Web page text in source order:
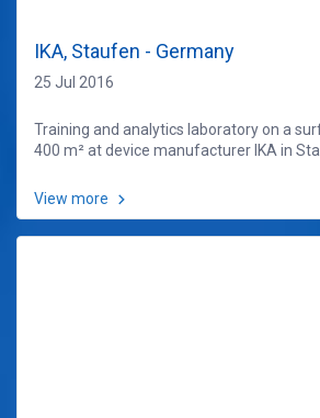
IKA, Staufen - Germany
25 Jul 2016
Training and analytics laboratory on a
400 m² at device manufacturer IKA in
View more